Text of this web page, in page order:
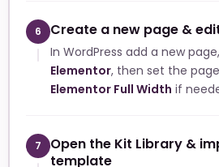
6 Create a new page &
In WordPress add a new
Elementor, then set the
Elementor Full Width if
7
Open the Kit Library &
template